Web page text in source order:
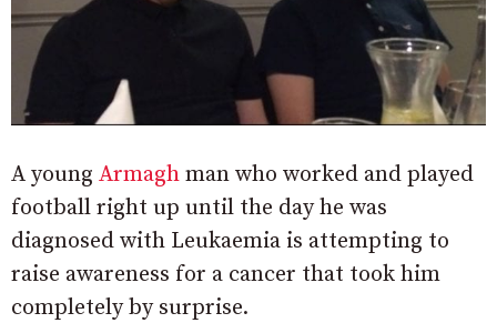
A young Armagh man who worked and played
football right up until the day he was
diagnosed with Leukaemia is attempting to
raise awareness for a cancer that took him
completely by surprise.